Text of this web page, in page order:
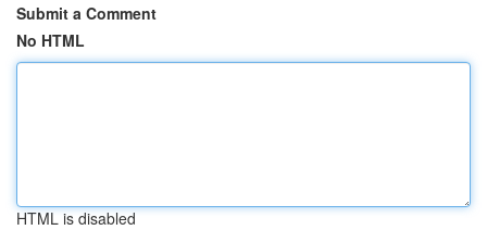
Submit a Comment
No HTML
HTML is disabled